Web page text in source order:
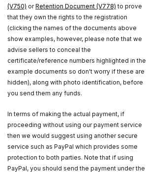
(V750) orRetention Document (V778) to prove
that they own the rights to the registration
(clicking the names of the documents above
show examples, however, please note that we
advise sellers to conceal the
certificate/reference numbers highlighted in the
example documents so don't worry if these are
hidden), along with photo identification, before
you send them any funds.
In terms of making the actual payment, if
proceeding without using our payment service
then we would suggest using another secure
service such as PayPal which provides some
protection to both parties. Note that if using
PayPal, you should send the payment under the